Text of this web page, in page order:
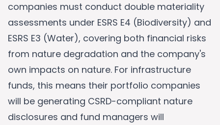
companies must conduct double materiality
assessments under ESRS E4 (Biodiversity) and
ESRS E3 (Water), covering both financial risks
from nature degradation and the company's
own impacts on nature. For infrastructure
funds, this means their portfolio companies
will be generating CSRD-compliant nature
disclosures and fund managers will